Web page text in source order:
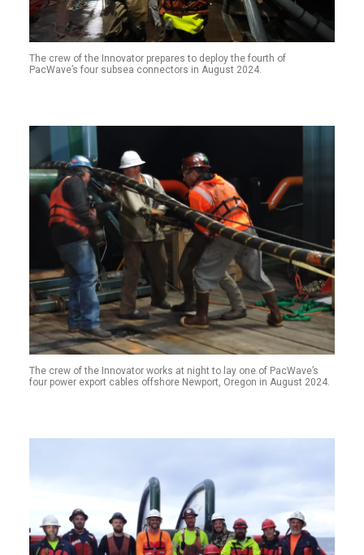
The crew of the Innovator prepares to deploy the fourth of
PacWave’s four subsea connectors in August 2024.
The crew of the Innovator works at night to lay one of PacWave’s
four power export cables offshore Newport, Oregon in August 2024.